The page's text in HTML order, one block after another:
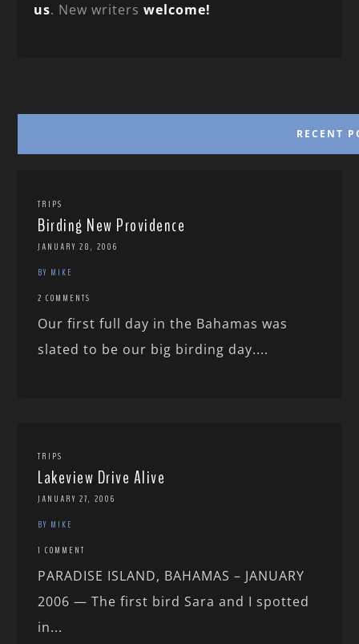
us. New writerswelcome!
RECENT
TRIPS
Birding New Providence
JANUARY 28, 2006
BY MIKE
2 COMMENTS
Our first full day in the Bahamas was
slated to be our big birding day....
TRIPS
Lakeview Drive Alive
JANUARY 27, 2006
BY MIKE
1 COMMENT
PARADISE ISLAND, BAHAMAS – JANUARY
2006 — The first bird Sara and I spotted
in...